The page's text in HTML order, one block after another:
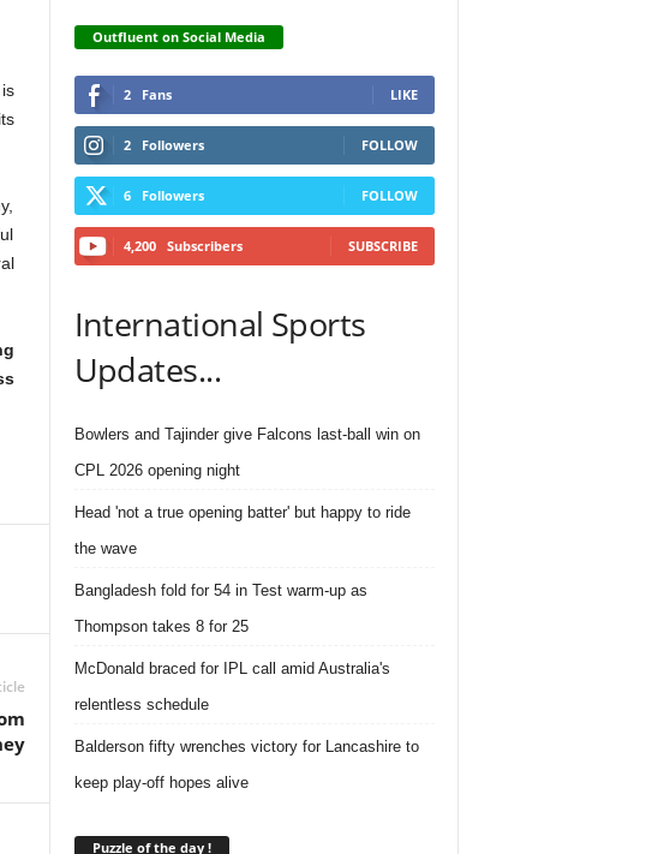
Outfluent on Social Media
2 Fans LIKE
2 Followers FOLLOW
6 Followers FOLLOW
4,200 Subscribers SUBSCRIBE
International Sports
Updates...
Bowlers and Tajinder give Falcons last-ball win on
CPL 2026 opening night
Head 'not a true opening batter' but happy to ride
the wave
Bangladesh fold for 54 in Test warm-up as
Thompson takes 8 for 25
McDonald braced for IPL call amid Australia's
relentless schedule
Balderson fifty wrenches victory for Lancashire to
keep play-off hopes alive
Puzzle of the day !